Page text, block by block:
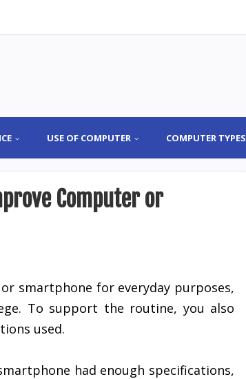
USE OF COMPUTER COMPUTER TYPES
Computer or
smartphone for everyday purposes,
To support the routine, you also
used.
had enough specifications,